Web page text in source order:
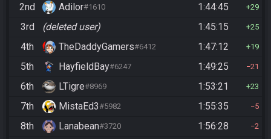
2nd Adilor#1610 1:44:45 29
3rd (deleted user) 1:45:15 25
4th TheDaddyGamers#6412 1:47:12 19
5th HayfieldBay#6247 1:49:25 21
6th LTigre#8969 1:53:21 23
7th MistaEd3#5982 1:55:35 5
8th Lanabean#3720 1:56:28 2